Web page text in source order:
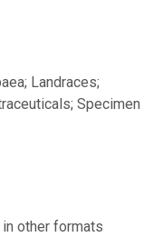
Landraces;
Specimen
other formats